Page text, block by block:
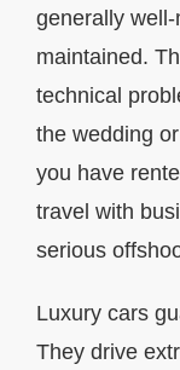
generally
maintained.
technical
the wedding
you have
travel with
serious
Luxury cars
They drive